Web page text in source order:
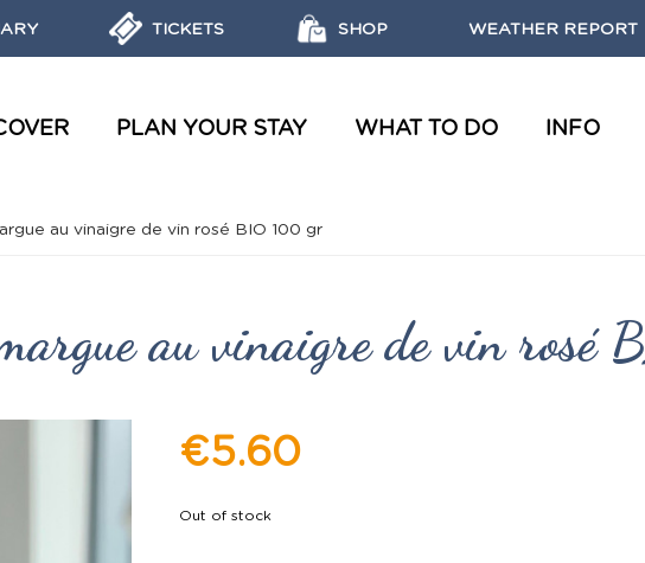
TICKETS SHOP WEATHER REPORT
PLAN YOUR STAY WHAT TO DO INFO
au vinaigre de vin rosé BIO 100 gr
au vinaigre de vin
€5.60
Out of stock